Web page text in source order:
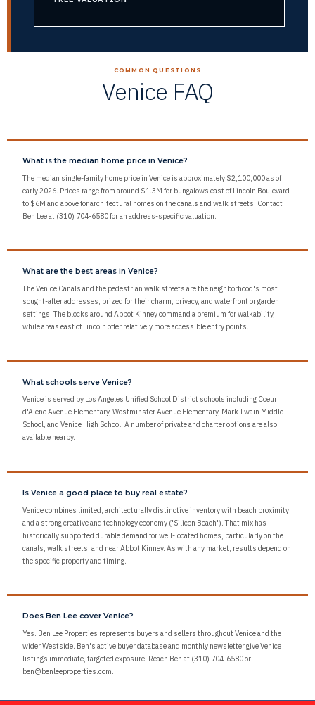
COMMON QUESTIONS
Venice FAQ
What is the median home price in Venice?
The median single-family home price in Venice is approximately $2,100,000 as of
early 2026. Prices range from around $1.3M for bungalows east of Lincoln Boulevard
to $6M and above for architectural homes on the canals and walk streets. Contact
Ben Lee at (310) 704-6580 for an address-specific valuation.
What are the best areas in Venice?
The Venice Canals and the pedestrian walk streets are the neighborhood's most
sought-after addresses, prized for their charm, privacy, and waterfront or garden
settings. The blocks around Abbot Kinney command a premium for walkability,
while areas east of Lincoln offer relatively more accessible entry points.
What schools serve Venice?
Venice is served by Los Angeles Unified School District schools including Coeur
d'Alene Avenue Elementary, Westminster Avenue Elementary, Mark Twain Middle
School, and Venice High School. A number of private and charter options are also
available nearby.
Is Venice a good place to buy real estate?
Venice combines limited, architecturally distinctive inventory with beach proximity
and a strong creative and technology economy ('Silicon Beach'). That mix has
historically supported durable demand for well-located homes, particularly on the
canals, walk streets, and near Abbot Kinney. As with any market, results depend on
the specific property and timing.
Does Ben Lee cover Venice?
Yes. Ben Lee Properties represents buyers and sellers throughout Venice and the
wider Westside. Ben's active buyer database and monthly newsletter give Venice
listings immediate, targeted exposure. Reach Ben at (310) 704-6580 or
ben@benleeproperties.com.